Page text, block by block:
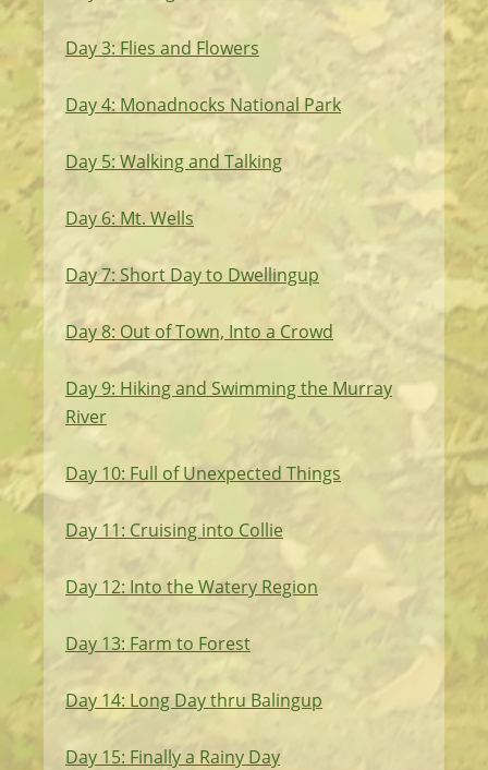
Day 3: Flies and Flowers
Day 4: Monadnocks National Park
Day 5: Walking and Talking
Day 6: Mt. Wells
Day 7: Short Day to Dwellingup
Day 8: Out of Town, Into a Crowd
Day 9: Hiking and Swimming the Murray
River
Day 10: Full of Unexpected Things
Day 11: Cruising into Collie
Day 12: Into the Watery Region
Day 13: Farm to Forest
Day 14: Long Day thru Balingup
Day 15: Finally a Rainy Day